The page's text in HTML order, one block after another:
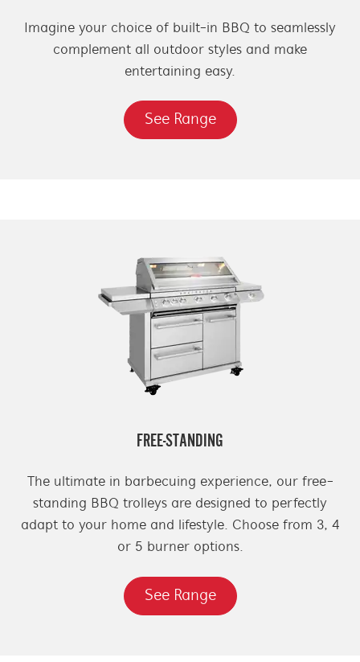
Imagine your choice of built-in BBQ to seamlessly
complement all outdoor styles and make
entertaining easy.
See Range
FREE-STANDING
The ultimate in barbecuing experience, our free-
standing BBQ trolleys are designed to perfectly
adapt to your home and lifestyle. Choose from 3, 4
or 5 burner options.
See Range